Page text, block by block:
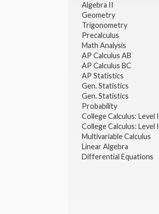
Algebra II
Geometry
Trigonometry
Precalculus
Math Analysis
AP Calculus AB
AP Calculus BC
AP Statistics
Gen. Statistics
Gen. Statistics
Probability
College Calculus: Level I
College Calculus: Level II
Multivariable Calculus
Linear Algebra
Differential Equations